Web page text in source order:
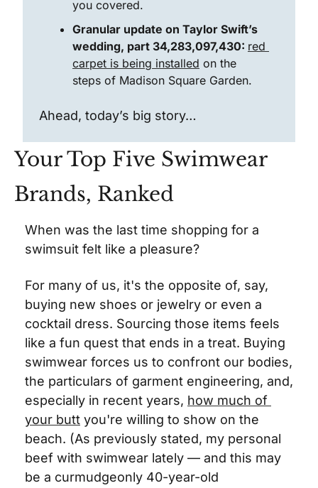
you covered.
Granular update on Taylor Swift’s
wedding, part 34,283,097,430: red
carpet is being installed on the
steps of Madison Square Garden.
Ahead, today’s big story…
Your Top Five Swimwear
Brands, Ranked
When was the last time shopping for a
swimsuit felt like a pleasure?
For many of us, it's the opposite of, say,
buying new shoes or jewelry or even a
cocktail dress. Sourcing those items feels
like a fun quest that ends in a treat. Buying
swimwear forces us to confront our bodies,
the particulars of garment engineering, and,
especially in recent years, how much of
your butt you're willing to show on the
beach. (As previously stated, my personal
beef with swimwear lately — and this may
be a curmudgeonly 40-year-old